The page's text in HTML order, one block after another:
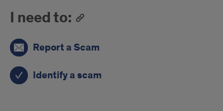
I need to:
Report a Scam
Identify a scam